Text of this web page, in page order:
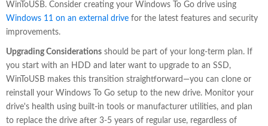
WinToUSB. Consider creating your Windows To Go drive using
Windows 11 on an external drive for the latest features and security
improvements.
Upgrading Considerations should be part of your long-term plan. If
you start with an HDD and later want to upgrade to an SSD,
WinToUSB makes this transition straightforward—you can clone or
reinstall your Windows To Go setup to the new drive. Monitor your
drive's health using built-in tools or manufacturer utilities, and plan
to replace the drive after 3-5 years of regular use, regardless of